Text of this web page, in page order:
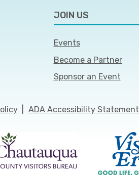
JOIN US
Events
Become a Partner
Sponsor an Event
ADA Accessibility Statement